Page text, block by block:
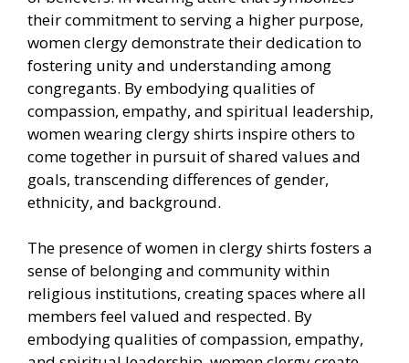
their commitment to serving a higher purpose,
women clergy demonstrate their dedication to
fostering unity and understanding among
congregants. By embodying qualities of
compassion, empathy, and spiritual leadership,
women wearing clergy shirts inspire others to
come together in pursuit of shared values and
goals, transcending differences of gender,
ethnicity, and background.
The presence of women in clergy shirts fosters a
sense of belonging and community within
religious institutions, creating spaces where all
members feel valued and respected. By
embodying qualities of compassion, empathy,